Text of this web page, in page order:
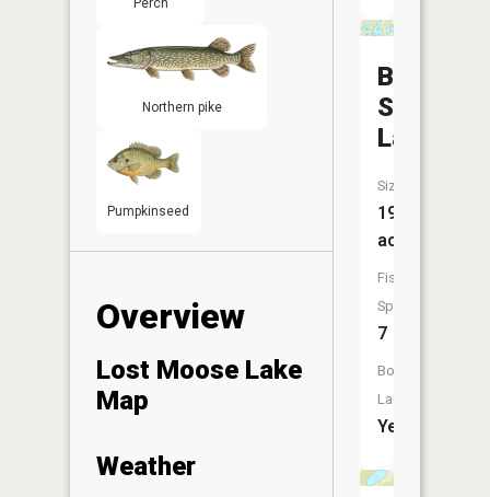
Perch
Northern pike
Pumpkinseed
Overview
Lost Moose Lake
Map
Weather
Burnt
Shanty
Lake
Size:
195
acres
Fish
Species:
7
Boat
Launch:
Yes